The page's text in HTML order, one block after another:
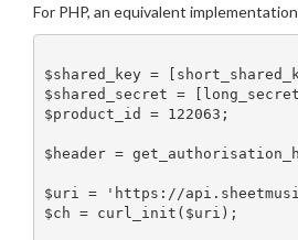
For PHP, an equivalent
$shared_key =
$shared_secret =
$product_id = 122063;
$header =
$uri = 'https://
$ch = curl_init($uri);